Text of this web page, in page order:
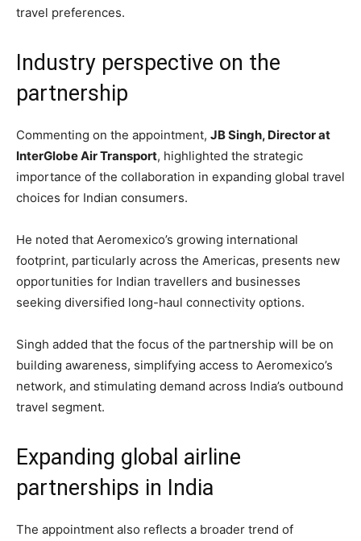
travel preferences.
Industry perspective on the
partnership
Commenting on the appointment, JB Singh, Director at
InterGlobe Air Transport, highlighted the strategic
importance of the collaboration in expanding global travel
choices for Indian consumers.
He noted that Aeromexico’s growing international
footprint, particularly across the Americas, presents new
opportunities for Indian travellers and businesses
seeking diversified long-haul connectivity options.
Singh added that the focus of the partnership will be on
building awareness, simplifying access to Aeromexico’s
network, and stimulating demand across India’s outbound
travel segment.
Expanding global airline
partnerships in India
The appointment also reflects a broader trend of